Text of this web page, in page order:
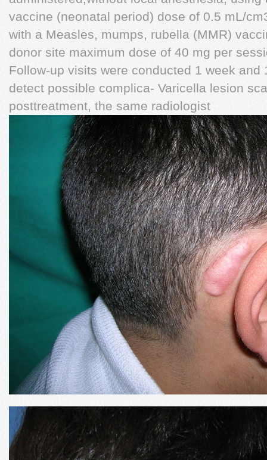
vaccine (neonatal period) dose of 0.5 mL/
with a Measles, mumps, rubella (MMR)
donor site maximum dose of 40 mg per
Follow-up visits were conducted 1 week and
detect possible complica- Varicella lesion
posttreatment, the same radiologist